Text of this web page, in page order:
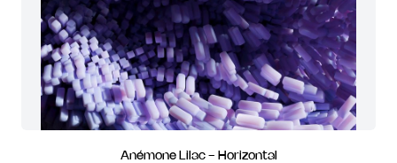
Anémone Lilac - Horizontal